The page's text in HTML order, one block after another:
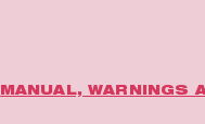
MANUAL, WARNINGS